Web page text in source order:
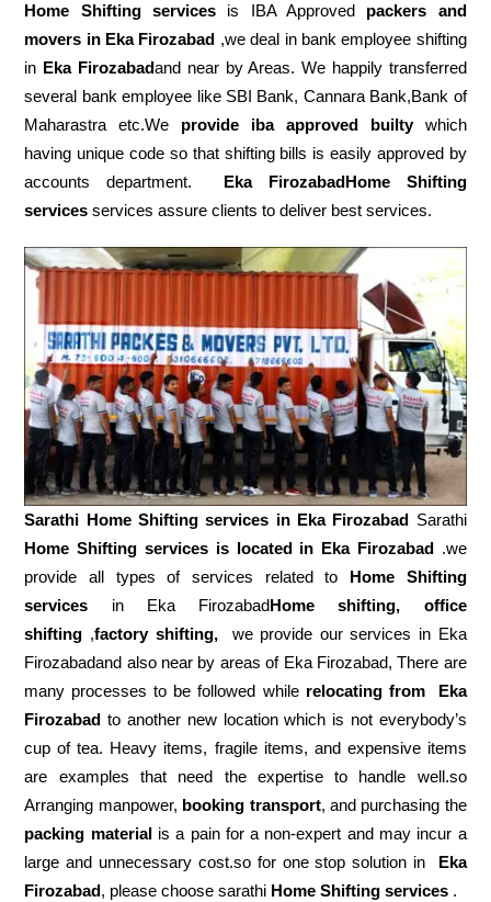
Home Shifting services is IBA Approved packers
and
movers in Eka Firozabad ,we deal in bank employee shifting
in Eka Firozabadand near by Areas. We happily transferred
several bank employee like SBI Bank, Cannara Bank,Bank of
Maharastra etc.We provide iba approved builtywhich
having unique code so that shifting bills is easily approved by
accounts department. Eka FirozabadHome Shifting
services services assure clients to deliver best services.
Sarathi Home Shifting services in Eka Firozabad Sarathi
Home Shifting services is located in Eka Firozabad.we
provide all types of services related to Home Shifting
services in Eka FirozabadHome shifting, office
shifting ,factory shifting,we provide our services in Eka
Firozabadand also near by areas of Eka Firozabad, There are
many processes to be followed while relocating from
Eka
Firozabad to another new location which is not everybody’s
cup of tea. Heavy items, fragile items, and expensive items
are examples that need the expertise to handle well.so
Arranging manpower, booking transport, and purchasing the
packing materialis a pain for a non-expert and may incur a
large and unnecessary cost.so for one stop solution inEka
Firozabad, please choose sarathi Home Shifting services .